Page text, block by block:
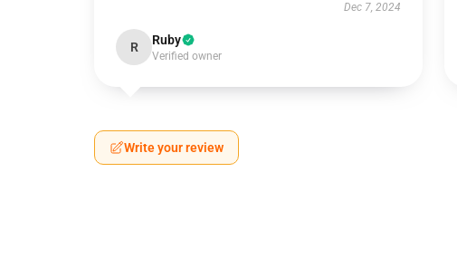
Dec 7, 2024
R Ruby
Verified owner
Write your review